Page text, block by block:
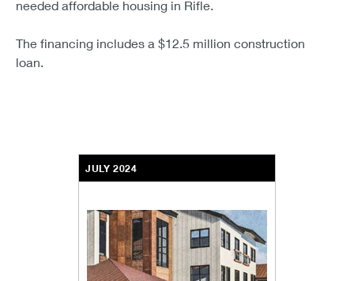
needed affordable housing in Rifle.
The financing includes a $12.5 million construction
loan.
JULY 2024